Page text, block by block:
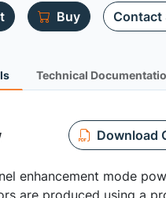
Buy Contact
Technical
Download
enhancement mode
are produced using a